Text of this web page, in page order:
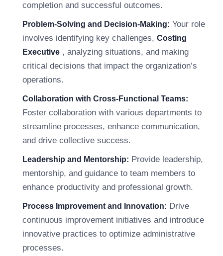
completion and successful outcomes.
Problem-Solving and Decision-Making: Your role
involves identifying key challenges, Costing
Executive , analyzing situations, and making
critical decisions that impact the organization’s
operations.
Collaboration with Cross-Functional Teams:
Foster collaboration with various departments to
streamline processes, enhance communication,
and drive collective success.
Leadership and Mentorship: Provide leadership,
mentorship, and guidance to team members to
enhance productivity and professional growth.
Process Improvement and Innovation: Drive
continuous improvement initiatives and introduce
innovative practices to optimize administrative
processes.